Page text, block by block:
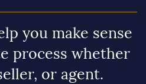
you make sense
process whether
or agent.